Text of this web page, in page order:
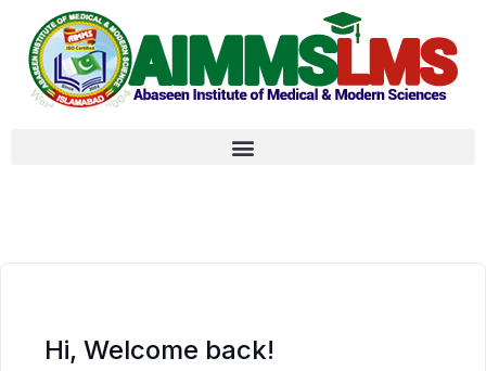
Hi, Welcome back!